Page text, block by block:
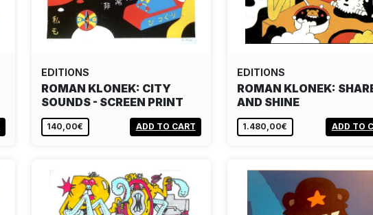
EDITIONS
ROMAN KLONEK: CITY
SOUNDS - SCREEN PRINT
140,00€ ADD TO CART
EDITIONS
ROMAN KLONEK:
AND SHINE
1.480,00€ ADD TO